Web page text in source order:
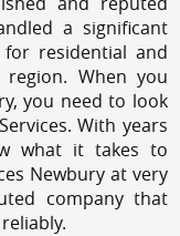
a significant
residential and
When you
you need to look
With years
what it takes to
Newbury at very
company that